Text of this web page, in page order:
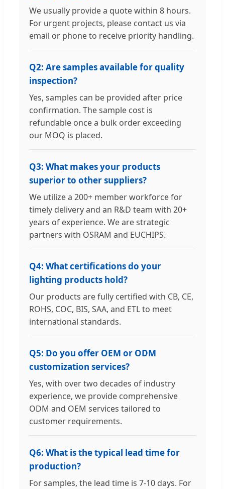
We usually provide a quote within 8 hours.
For urgent projects, please contact us via
email or phone to receive priority handling.
Q2: Are samples available for quality
inspection?
Yes, samples can be provided after price
confirmation. The sample cost is
refundable once a bulk order exceeding
our MOQ is placed.
Q3: What makes your products
superior to other suppliers?
We utilize a 200+ member workforce for
timely delivery and an R&D team with 20+
years of experience. We are strategic
partners with OSRAM and EUCHIPS.
Q4: What certifications do your
lighting products hold?
Our products are fully certified with CB, CE,
ROHS, COC, BIS, SAA, and ETL to meet
international standards.
Q5: Do you offer OEM or ODM
customization services?
Yes, with over two decades of industry
experience, we provide comprehensive
ODM and OEM services tailored to
customer requirements.
Q6: What is the typical lead time for
production?
For samples, the lead time is 7-10 days. For